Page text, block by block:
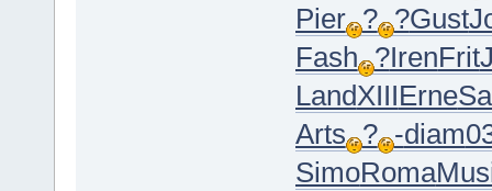
Pier ? ?Gust
Fash ?IrenFrit
LandXIIIErne
Arts ? -diam
SimoRoma